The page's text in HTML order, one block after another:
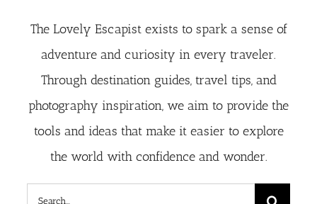
The Lovely Escapist exists to spark a sense of
adventure and curiosity in every traveler.
Through destination guides, travel tips, and
photography inspiration, we aim to provide the
tools and ideas that make it easier to explore
the world with confidence and wonder.
Search